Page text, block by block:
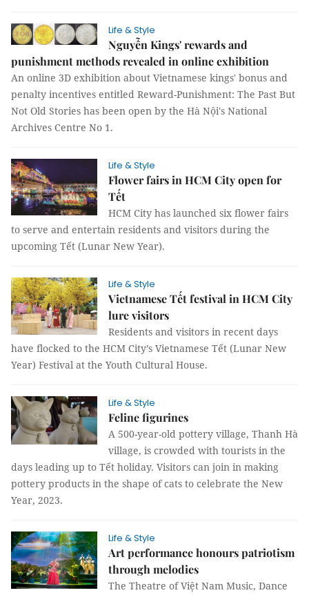
Life & Style
Nguyễn Kings' rewards and
punishment methods revealed in online exhibition
An online 3D exhibition about Vietnamese kings' bonus and
penalty incentives entitled Reward-Punishment: The Past But
Not Old Stories has been open by the Hà Nội's National
Archives Centre No 1.
Life & Style
Flower fairs in HCM City open for
Tết
HCM City has launched six flower fairs
to serve and entertain residents and visitors during the
upcoming Tết (Lunar New Year).
Life & Style
Vietnamese Tết festival in HCM City
lure visitors
Residents and visitors in recent days
have flocked to the HCM City’s Vietnamese Tết (Lunar New
Year) Festival at the Youth Cultural House.
Life & Style
Feline figurines
A 500-year-old pottery village, Thanh Hà
village, is crowded with tourists in the
days leading up to Tết holiday. Visitors can join in making
pottery products in the shape of cats to celebrate the New
Year, 2023.
Life & Style
Art performance honours patriotism
through melodies
The Theatre of Việt Nam Music, Dance